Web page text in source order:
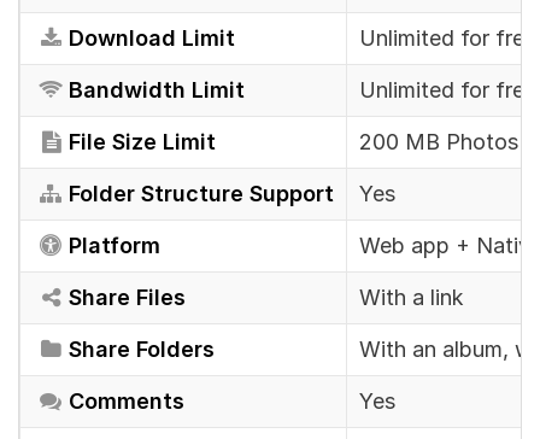
Download Limit Unlimited for
Bandwidth Limit Unlimited for
File Size Limit 200 MB Photos
Folder Structure Support Yes
Platform Web app +
Share Files With a link
Share Folders With an album,
Comments Yes